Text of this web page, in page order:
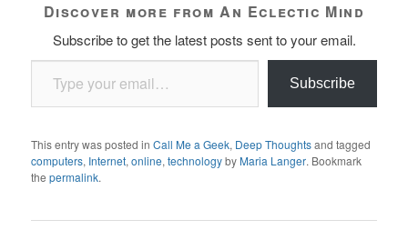
Discover more from An Eclectic Mind
Subscribe to get the latest posts sent to your email.
Type your email…
Subscribe
This entry was posted inCall Me a Geek, Deep Thoughtsand tagged
computers, Internet,online,technologybyMaria Langer. Bookmark
thepermalink.